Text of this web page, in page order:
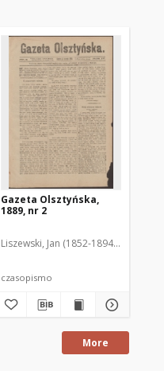
Gazeta Olsztyńska,
1889, nr 2
Liszewski, Jan (1852-1894). Red.
czasopismo
More